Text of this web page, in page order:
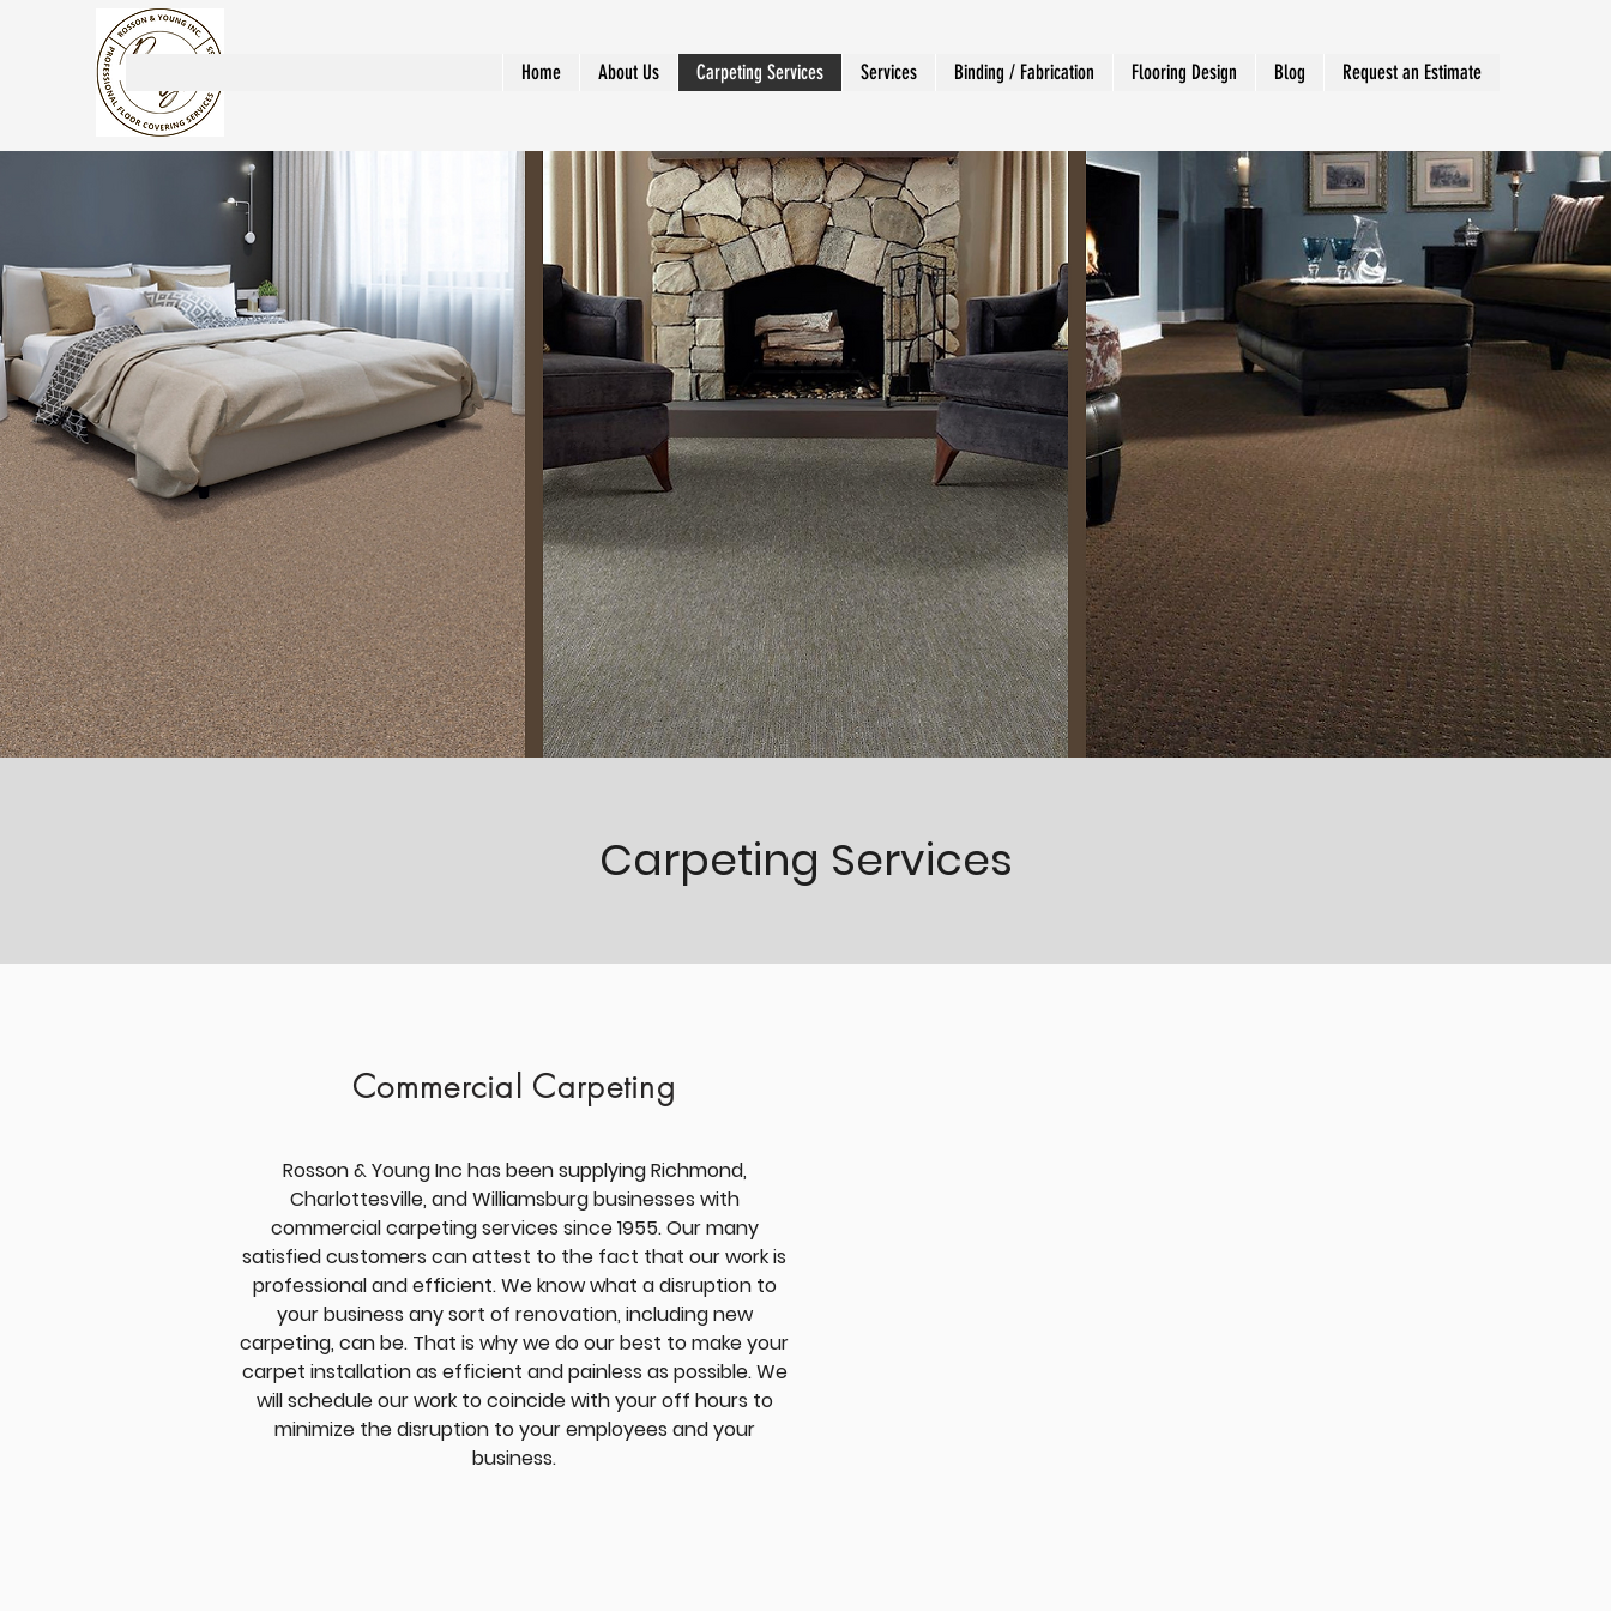
Home About Us Carpeting Services Services Binding / Fabrication Flooring Design Blog Request an Estimate
Carpeting Services
Commercial Carpeting
Rosson & Young Inc has been supplyingRichmond,
Charlottesville, and Williamsburgbusinesses with
commercial carpeting services since 1955. Our many
satisfied customers can attest to the fact that our work is
professional and efficient. We know what a disruption to
your business any sort of renovation, including new
carpeting, can be. That is why we do our best to make your
carpet installation as efficient and painless as possible. We
will schedule our work to coincide with your off hours to
minimize the disruption to your employees and your
business.